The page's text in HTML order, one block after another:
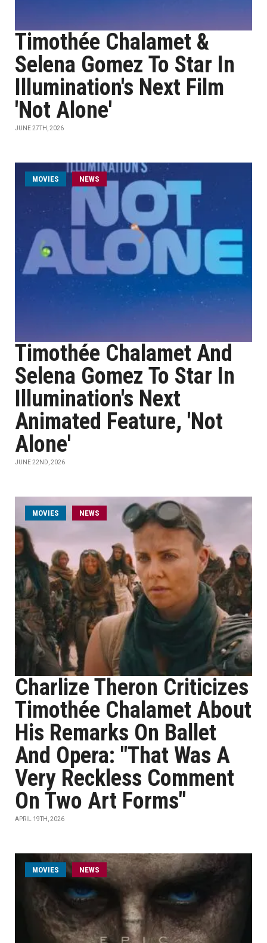
Timothée Chalamet &
Selena Gomez To Star In
Illumination's Next Film
'Not Alone'
JUNE 27TH, 2026
MOVIES NEWS
Timothée Chalamet And
Selena Gomez To Star In
Illumination's Next
Animated Feature, 'Not
Alone'
JUNE 22ND, 2026
MOVIES NEWS
Charlize Theron Criticizes
Timothée Chalamet About
His Remarks On Ballet
And Opera: "That Was A
Very Reckless Comment
On Two Art Forms"
APRIL 19TH, 2026
MOVIES NEWS